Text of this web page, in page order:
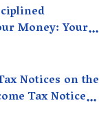
Money: Your
Term Wealth
Notices on the
Tax Notices
Money